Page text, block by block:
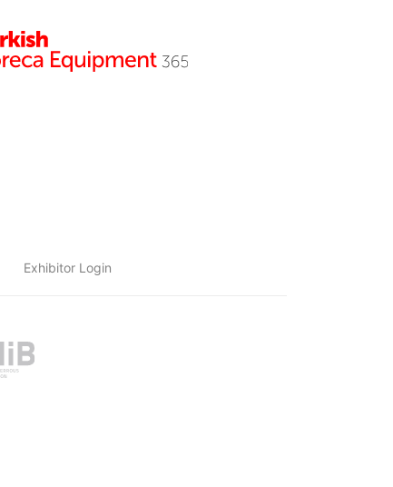
Exhibitor Login